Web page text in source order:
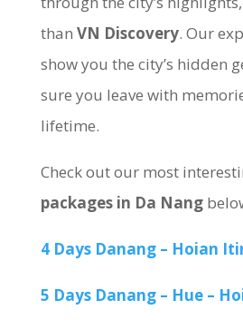
than VN Discovery. Our
show you the city’s hidden
sure you leave with
lifetime.
Check out our most
packages in Da Nang
4 Days Danang – Hoian
5 Days Danang – Hue –